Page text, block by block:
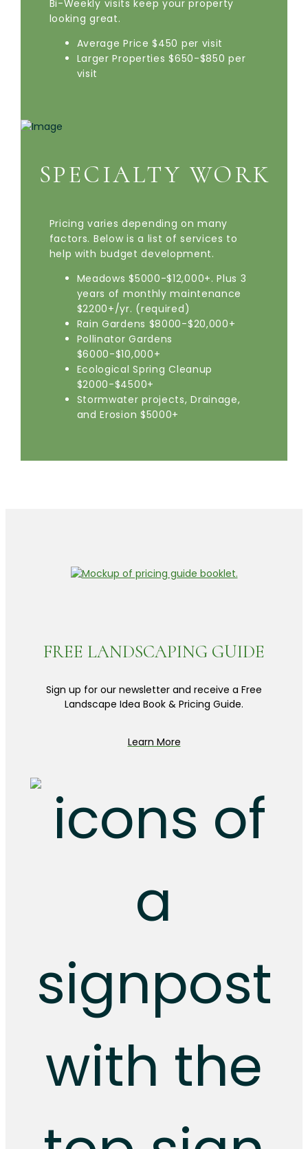
Bi-Weekly visits keep your property
looking great.
Average Price $450 per visit
Larger Properties $650-$850 per
visit
SPECIALTY WORK
Pricing varies depending on many
factors. Below is a list of services to
help with budget development.
Meadows $5000-$12,000+. Plus 3
years of monthly maintenance
$2200+/yr. (required)
Rain Gardens $8000-$20,000+
Pollinator Gardens
$6000-$10,000+
Ecological Spring Cleanup
$2000-$4500+
Stormwater projects, Drainage,
and Erosion $5000+
FREE LANDSCAPING GUIDE
Sign up for our newsletter and receive a Free
Landscape Idea Book & Pricing Guide.
Learn More